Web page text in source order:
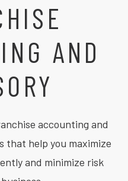
AND
accounting and
that help you maximize
and minimize risk